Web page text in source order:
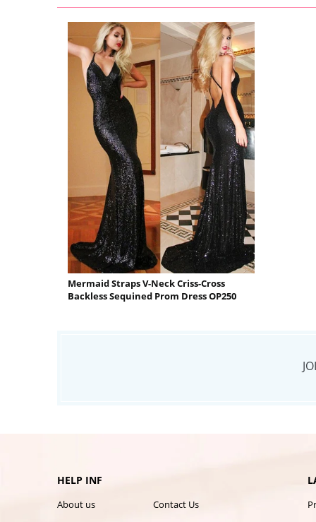
Mermaid Straps V-Neck Criss-Cross
Backless Sequined Prom Dress OP250
HELP INF
About us Contact Us